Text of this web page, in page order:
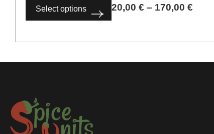
Select options 20,00 € – 170,00 €